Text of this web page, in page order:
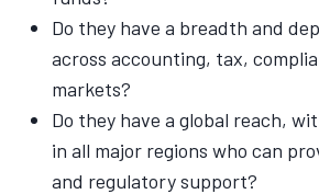
Do they have a breadth and
across accounting, tax,
markets?
Do they have a global reach,
in all major regions who can
and regulatory support?